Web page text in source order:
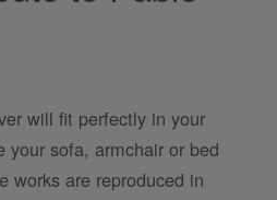
will fit perfectly in your
your sofa, armchair or bed
works are reproduced in